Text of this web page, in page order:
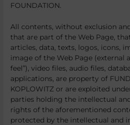
FOUNDATION.
All contents, without exclusion
that are part of the Web Page,
articles, data, texts, logos, icons,
image of the Web Page (external
feel”), video files, audio files,
applications, are property of
KOPLOWITZ or are exploited
parties holding the intellectual
rights of the aforementioned
protected by the intellectual and